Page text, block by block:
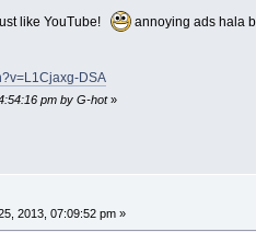
like YouTube! annoying ads hala
DSA
pm by G-hot»
2013, 07:09:52 pm »